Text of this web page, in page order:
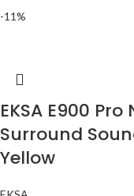
-11%
EKSA E900
Surround
Yellow